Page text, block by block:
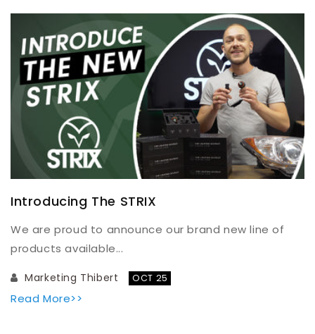
Introducing The STRIX
We are proud to announce our brand new line of
products available...
Read More>>
Marketing Thibert OCT 25